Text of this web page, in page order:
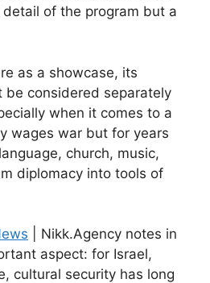
of the program but a
as a showcase, its
be considered separately
when it comes to a
wages war but for years
church, music,
diplomacy into tools of
| Nikk.Agency notes in
aspect: for Israel,
cultural security has long